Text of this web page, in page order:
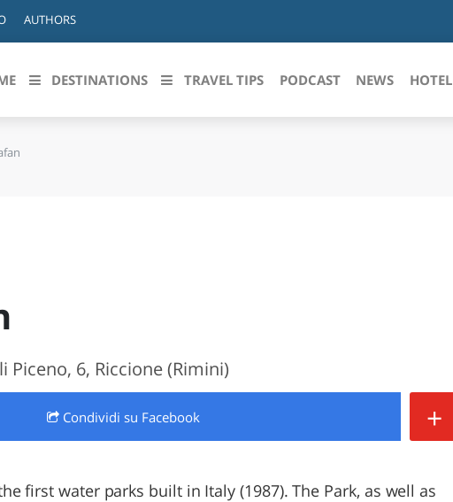
AUTHORS
DESTINATIONS
FRIULI-VENEZIA GIULIA
LAZIO
TRAVEL TIPS PODCAST NEWS HOTEL
Piceno, 6, Riccione (Rimini)
Condividi su Facebook +
first water parks built in Italy (1987). The Park, as well as